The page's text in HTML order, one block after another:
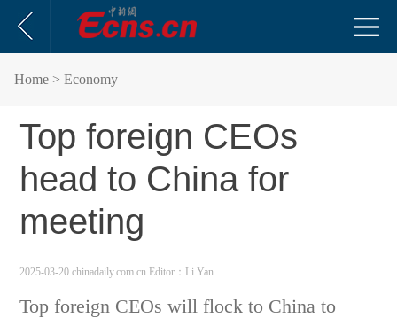
Home > Economy
Top foreign CEOs
head to China for
meeting
2025-03-20 chinadaily.com.cn Editor：Li Yan
Top foreign CEOs will flock to China to